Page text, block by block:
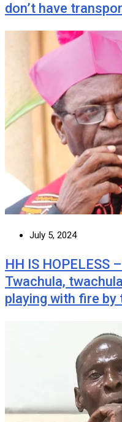
don’t have
July 5, 2024
HH IS HOPELESS
Twachula,
playing with fire